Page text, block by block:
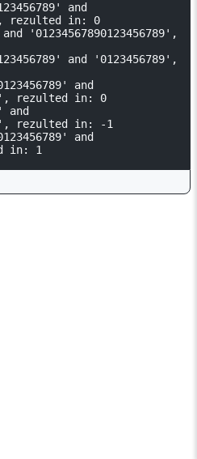
and
rezulted in: 0
'01234567890123456789',
and '0123456789',
and
rezulted in: 0
and
rezulted in: -1
and
in: 1